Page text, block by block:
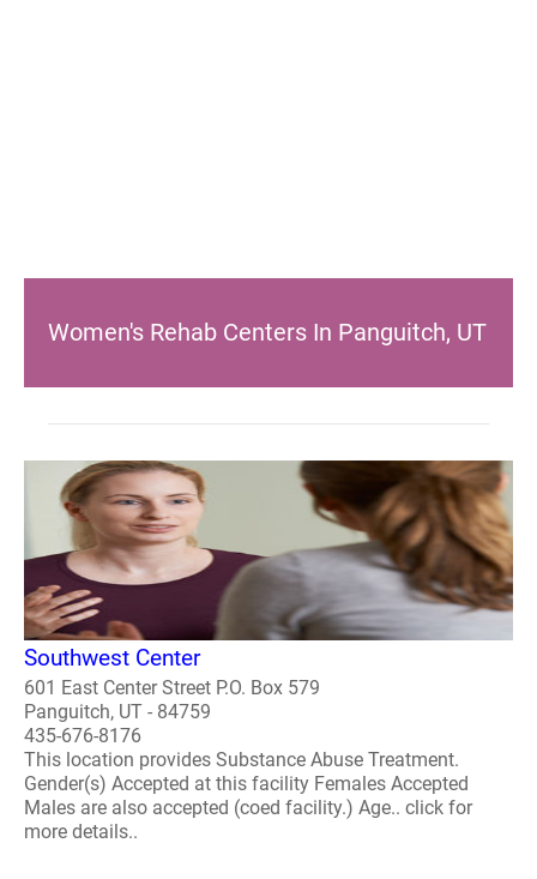
Women's Rehab Centers In Panguitch, UT
Southwest Center
601 East Center Street P.O. Box 579
Panguitch, UT - 84759
435-676-8176
This location provides Substance Abuse Treatment.
Gender(s) Accepted at this facility Females Accepted
Males are also accepted (coed facility.) Age.. click for
more details..